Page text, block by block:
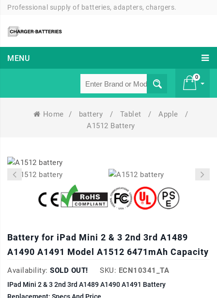
Professional supply of batteries, adapters, chargers.
MENU
0
Home / battery / Tablet / Apple
/
A1512 Battery
Battery for iPad Mini 2 & 3 2nd 3rd A1489
A1490 A1491 Model A1512 6471mAh Capacity
Availability: SOLD OUT! SKU: ECN10341_TA
IPad Mini 2 & 3 2nd 3rd A1489 A1490 A1491 Battery